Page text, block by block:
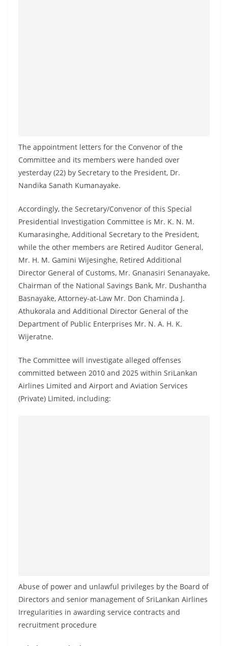
The appointment letters for the Convenor of the
Committee and its members were handed over
yesterday (22) by Secretary to the President, Dr.
Nandika Sanath Kumanayake.
Accordingly, the Secretary/Convenor of this Special
Presidential Investigation Committee is Mr. K. N. M.
Kumarasinghe, Additional Secretary to the President,
while the other members are Retired Auditor General,
Mr. H. M. Gamini Wijesinghe, Retired Additional
Director General of Customs, Mr. Gnanasiri Senanayake,
Chairman of the National Savings Bank, Mr. Dushantha
Basnayake, Attorney-at-Law Mr. Don Chaminda J.
Athukorala and Additional Director General of the
Department of Public Enterprises Mr. N. A. H. K.
Wijeratne.
The Committee will investigate alleged offenses
committed between 2010 and 2025 within SriLankan
Airlines Limited and Airport and Aviation Services
(Private) Limited, including:
Abuse of power and unlawful privileges by the Board of
Directors and senior management of SriLankan Airlines
Irregularities in awarding service contracts and
recruitment procedure